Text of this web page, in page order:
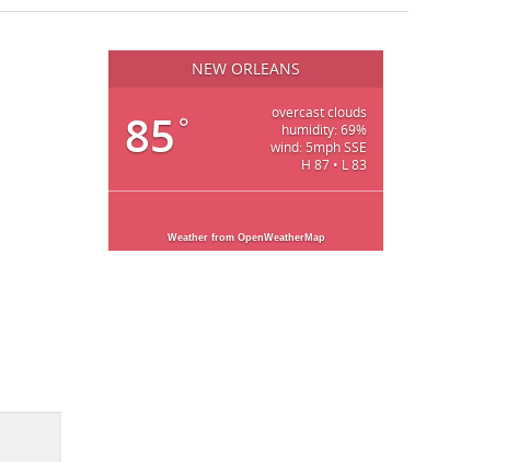
NEW ORLEANS
85°
overcast clouds
humidity: 69%
wind: 5mph SSE
H 87 • L 83
Weather from OpenWeatherMap